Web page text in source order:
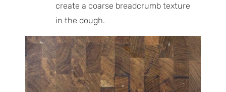
create a coarse breadcrumb texture
in the dough.